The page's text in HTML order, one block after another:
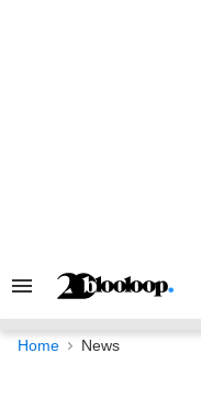
Search
Navigation
Home News